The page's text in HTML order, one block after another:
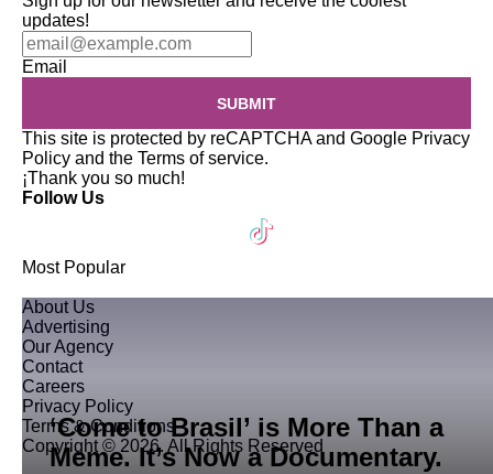
updates!
Email
SUBMIT
This site is protected by reCAPTCHA and Google Privacy
Policy and the Terms of service.
¡Thank you so much!
Follow Us
Most Popular
‘Come to Brasil’ is More Than a
Meme. It’s Now a Documentary.
About Us
Advertising
Our Agency
Contact
Careers
Privacy Policy
Terms & Conditions
Copyright © 2026. All Rights Reserved